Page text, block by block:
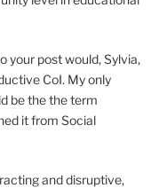
your post would, Sylvia,
CoI. My only
be the the term
it from Social
and disruptive,